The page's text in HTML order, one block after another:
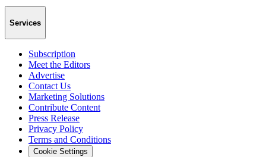
Services
Subscription
Meet the Editors
Advertise
Contact Us
Marketing Solutions
Contribute Content
Press Release
Privacy Policy
Terms and Conditions
Cookie Settings